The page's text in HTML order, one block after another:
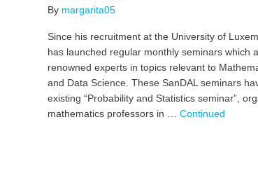
By margarita05
Since his recruitment at the University of
has launched regular monthly seminars which
renowned experts in topics relevant to
and Data Science. These SanDAL seminars
existing “Probability and Statistics seminar”,
mathematics professors in …Continued